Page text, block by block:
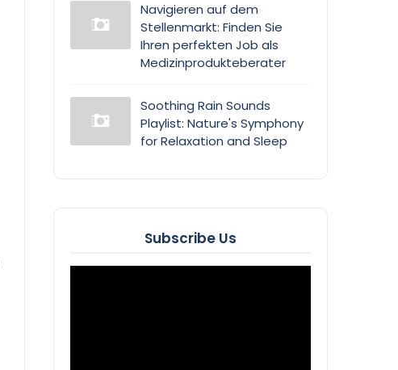
Navigieren auf dem
Stellenmarkt: Finden Sie
Ihren perfekten Job als
Medizinprodukteberater
Soothing Rain Sounds
Playlist: Nature's Symphony
for Relaxation and Sleep
Subscribe Us